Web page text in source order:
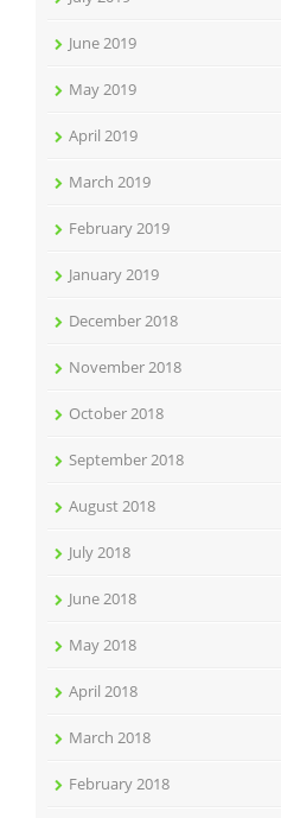
June 2019
May 2019
April 2019
March 2019
February 2019
January 2019
December 2018
November 2018
October 2018
September 2018
August 2018
July 2018
June 2018
May 2018
April 2018
March 2018
February 2018